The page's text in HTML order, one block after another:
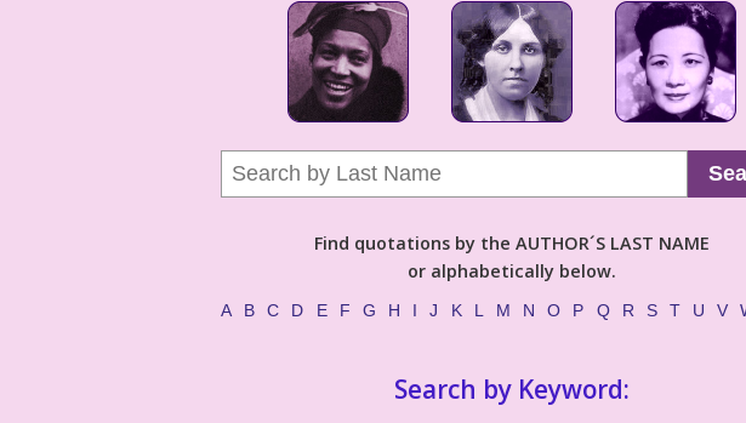
Find quotations by the AUTHOR´S LAST NAME
or alphabetically below.
A B C D E F G H I J K L M N O P Q R S T U V
Search by Keyword: